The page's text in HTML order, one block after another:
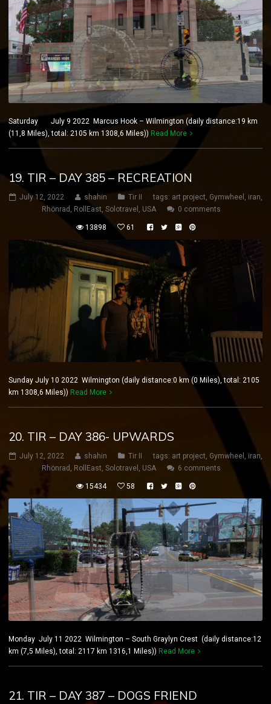
Saturday July 9 2022 Marcus Hook – Wilmington (daily distance:19 km
(11,8 Miles), total: 2105 km 1308,6 Miles)) Read More
19. TIR – DAY 385 – RECREATION
July 12, 2022 shahin Tir II tags: art project, Gymwheel , iran,
Rhönrad , RollEast, Solotravel , USA 0 comments
13898 61
Sunday July 10 2022 Wilmington (daily distance:0 km (0 Miles), total: 2105
km 1308,6 Miles)) Read More
20. TIR – DAY 386- UPWARDS
July 12, 2022 shahin Tir II tags: art project, Gymwheel , iran,
Rhönrad , RollEast, Solotravel , USA 6 comments
15434 58
Monday July 11 2022 Wilmington – South Graylyn Crest (daily distance:12
km (7,5 Miles), total: 2117 km 1316,1 Miles)) Read More
21. TIR – DAY 387 – DOGS FRIEND